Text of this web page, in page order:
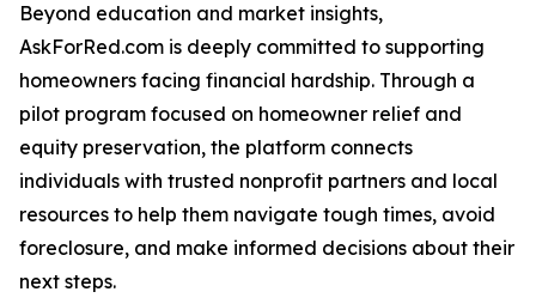
Beyond education and market insights,
AskForRed.com is deeply committed to supporting
homeowners facing financial hardship. Through a
pilot program focused on homeowner relief and
equity preservation, the platform connects
individuals with trusted nonprofit partners and local
resources to help them navigate tough times, avoid
foreclosure, and make informed decisions about their
next steps.